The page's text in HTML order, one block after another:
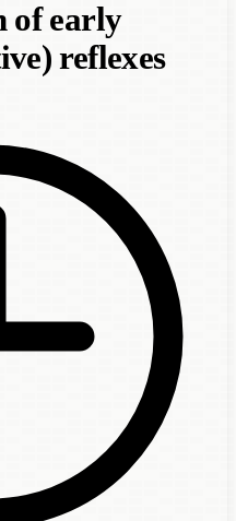
of early
reflexes